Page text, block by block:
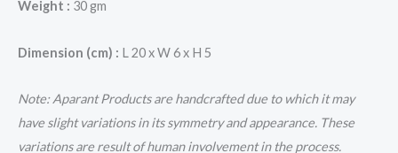
Weight : 30 gm
Dimension (cm) : L 20 x W 6 x H 5
Note: Aparant Products are handcrafted due to which it may
have slight variations in its symmetry and appearance. These
variations are result of human involvement in the process.